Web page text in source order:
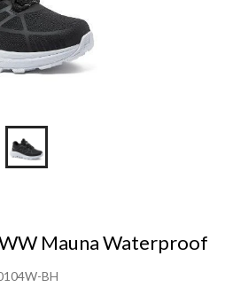
Mauna Waterproof
BH